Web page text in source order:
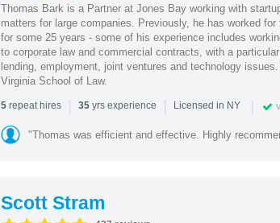
Thomas Bark is a Partner at Jones Bay working with
matters for large companies. Previously, he has worked
for some 25 years - some of his experience includes
to corporate law and commercial contracts, with a
lending, employment, joint ventures and technology
Virginia School of Law.
5repeat hires | 35yrs experience | Licensed in NY |
"Thomas was efficient and effective. Highly
Scott Stram